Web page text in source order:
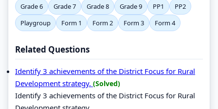
Grade 6
Grade 7 Grade 8 Grade 9 PP1
PP2
Playgroup
Form 1 Form 2 Form 3 Form 4
Related Questions
Identify 3 achievements of the District Focus for Rural
Development strategy. (Solved)
Identify 3 achievements of the District Focus for Rural